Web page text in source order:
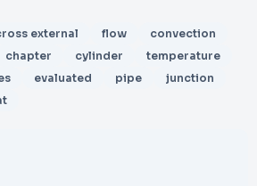
external flow
convection
chapter cylinder
temperature
evaluated pipe
junction